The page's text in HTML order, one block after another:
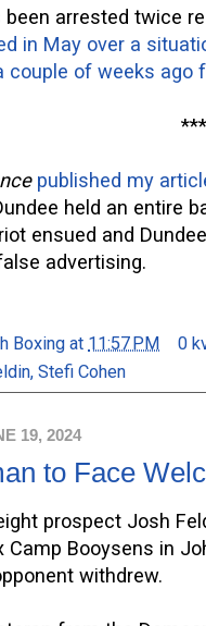
been arrested twice
in May over a
couple of weeks ago
published my
held an entire
ensued and
advertising.
Boxing at 11:57 PM
0
, Stefi Cohen
19, 2024
to Face
prospect Josh
Camp Booysens in
withdrew.